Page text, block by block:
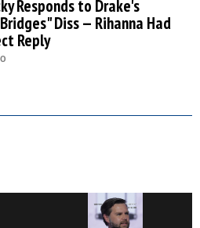
Responds to Drake's
Diss — Rihanna Had
Reply